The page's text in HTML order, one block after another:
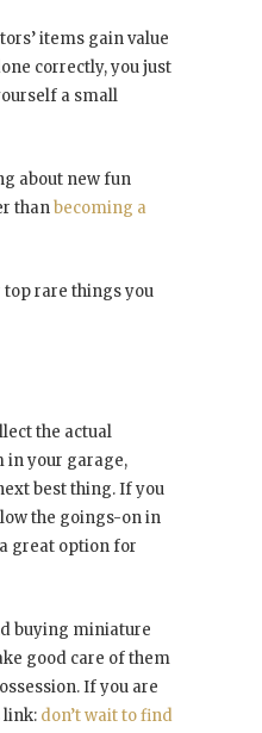
items gain value
correctly, you just
a small
about new fun
thanbecoming a
top rare things you
the actual
in your garage,
best thing. If you
the goings-on in
great option for
buying miniature
good care of them
If you are
link: don’t wait to find